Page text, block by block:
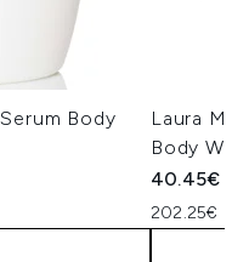
Body
Laura
Body
40.45€
202.25€